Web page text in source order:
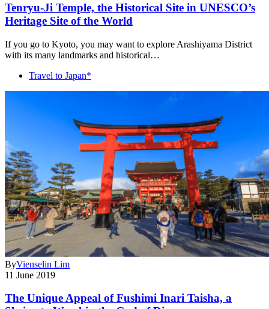
Tenryu-Ji Temple, the Historical Site in UNESCO’s
Heritage Site of the World
If you go to Kyoto, you may want to explore Arashiyama District
with its many landmarks and historical…
Travel to Japan*
ByVienselin Lim
11 June 2019
The Unique Appeal of Fushimi Inari Taisha, a